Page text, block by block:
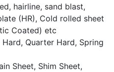
hairline, sand blast,
(HR), Cold rolled sheet
Coated) etc
Quarter Hard, Spring
Sheet, Shim Sheet,